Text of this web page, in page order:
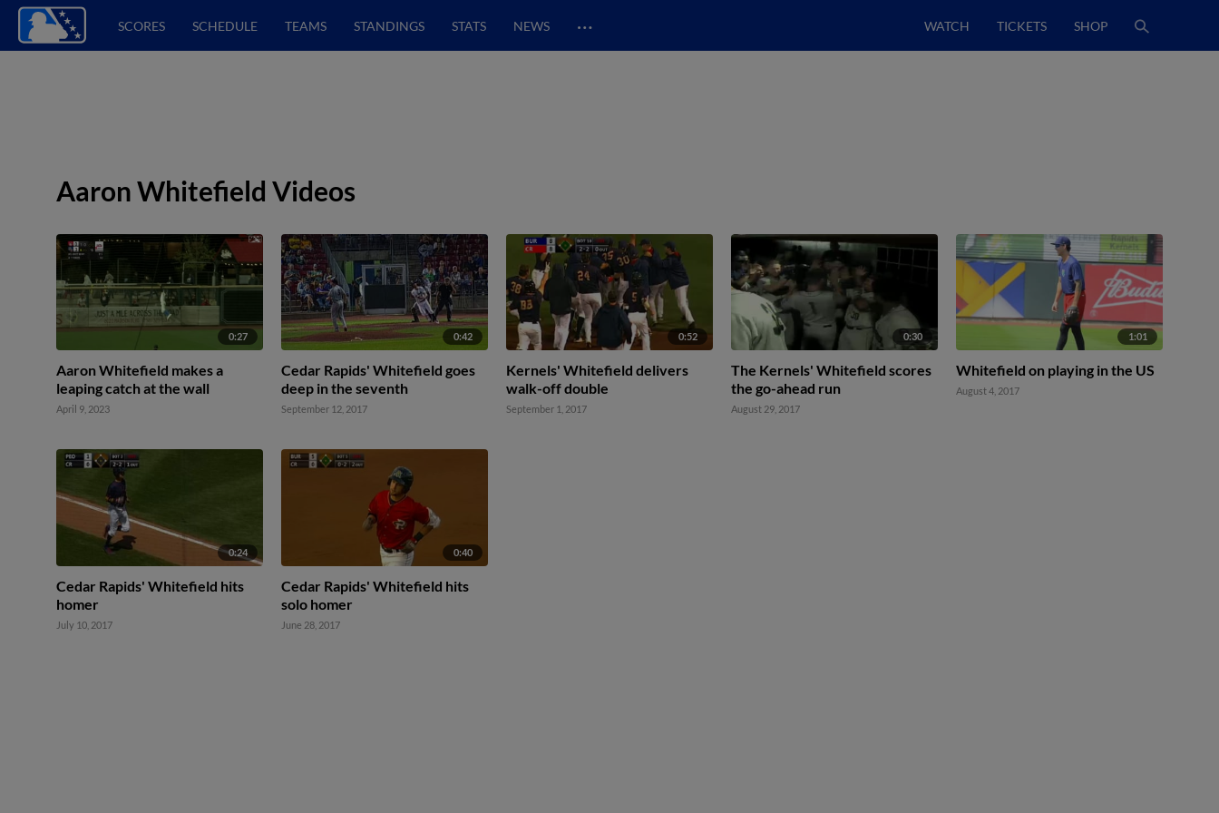
SCORES SCHEDULE TEAMS STANDINGS STATS NEWS … WATCH TICKETS SHOP
Aaron Whitefield Videos
0:27
Aaron Whitefield makes a
leaping catch at the wall
April 9, 2023
0:42
Cedar Rapids' Whitefield goes
deep in the seventh
September 12, 2017
0:52
Kernels' Whitefield delivers
walk-off double
September 1, 2017
0:30
The Kernels' Whitefield scores
the go-ahead run
August 29, 2017
1:01
Whitefield on playing in the US
August 4, 2017
0:24
Cedar Rapids' Whitefield hits
homer
July 10, 2017
0:40
Cedar Rapids' Whitefield hits
solo homer
June 28, 2017